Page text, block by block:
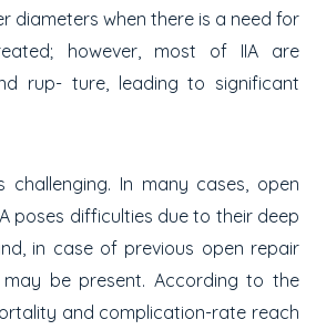
diameters when there is a need for
however, most of IIA are
rup- ture, leading to significant
challenging. In many cases, open
poses difficulties due to their deep
in case of previous open repair
be present. According to the
and complication-rate reach